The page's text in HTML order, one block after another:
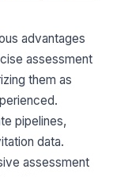
advantages
assessment
them as
pipelines,
data.
assessment